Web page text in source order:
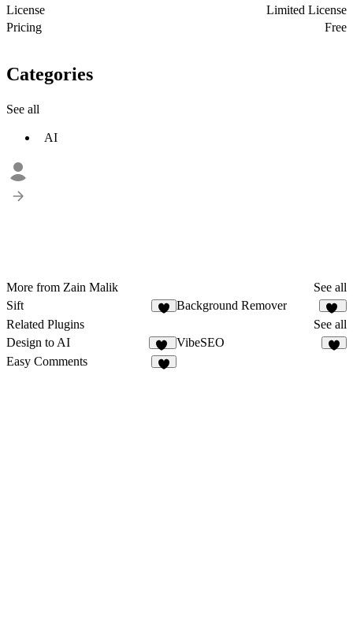
License
Limited License
Pricing
Free
Categories
See all
AI
More from Zain Malik
See all
Sift
Background Remover
17
Related Plugins
See all
Design to AI
31
VibeSEO
Easy Comments